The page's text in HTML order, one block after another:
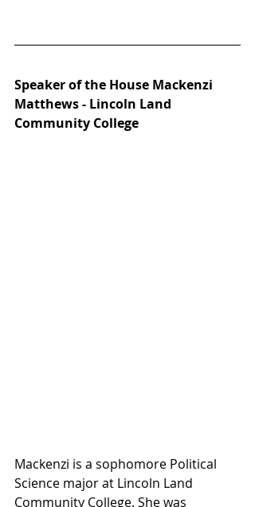
Speaker of the House Mackenzi
Matthews - Lincoln Land
Community College
Mackenzi is a sophomore Political
Science major at Lincoln Land
Community College. She was